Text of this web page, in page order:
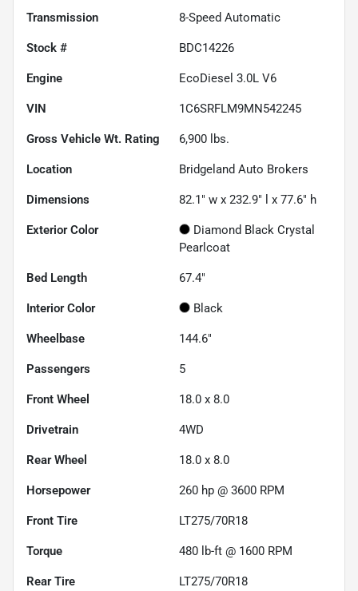
Transmission 8-Speed Automatic
Stock # BDC14226
Engine EcoDiesel 3.0L V6
VIN 1C6SRFLM9MN542245
Gross Vehicle Wt. Rating 6,900 lbs.
Location Bridgeland Auto Brokers
Dimensions 82.1" w x 232.9" l x 77.6" h
Exterior Color
Diamond Black Crystal
Pearlcoat
Bed Length 67.4"
Interior Color Black
Wheelbase 144.6"
Passengers 5
Front Wheel 18.0 x 8.0
Drivetrain 4WD
Rear Wheel 18.0 x 8.0
Horsepower 260 hp @ 3600 RPM
Front Tire LT275/70R18
Torque 480 lb-ft @ 1600 RPM
Rear Tire LT275/70R18